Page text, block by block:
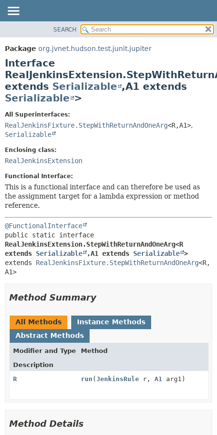
PACKAGE
CLASS
USE
TREE
DEPRECATED
INDEX
HELP
METHOD
CONSTR
SEARCH
Package org.jvnet.hudson.test.junit.jupiter
Interface
extends Serializable ,A1 extends
Serializable >
All Superinterfaces:
RealJenkinsFixture.StepWithReturnAndOneArg<R,A1>,
Serializable
Enclosing class:
RealJenkinsExtension
Functional Interface:
This is a functional interface and can therefore be used as
the assignment target for a lambda expression or method
reference.
@FunctionalInterface
RealJenkinsExtension.StepWithReturnAndOneArg<R
extends Serializable ,A1 extends Serializable >
extends RealJenkinsFixture.StepWithReturnAndOneArg<R,
A1>
Method Summary
All Methods
Instance Methods
Abstract Methods
Modifier and Type
Method
Description
R
run (JenkinsRule r, A1 arg1)
Method Details